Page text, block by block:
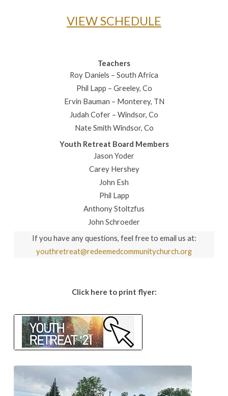
VIEW SCHEDULE
Teachers
Roy Daniels – South Africa
Phil Lapp – Greeley, Co
Ervin Bauman – Monterey, TN
Judah Cofer – Windsor, Co
Nate Smith Windsor, Co
Youth Retreat Board Members
Jason Yoder
Carey Hershey
John Esh
Phil Lapp
Anthony Stoltzfus
John Schroeder
If you have any questions, feel free to email us at:
youthretreat@redeemedcommunitychurch.org
Click here to print flyer: